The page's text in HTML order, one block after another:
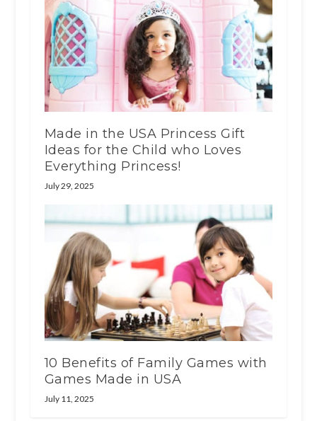
Made in the USA Princess Gift
Ideas for the Child who Loves
Everything Princess!
July 29, 2025
10 Benefits of Family Games with
Games Made in USA
July 11, 2025